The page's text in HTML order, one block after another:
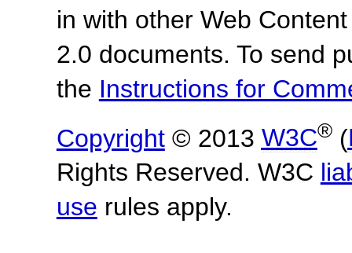
in with other Web
2.0 documents. To send
the Instructions for
Copyright© 2013 W3C®(
Rights Reserved. W3C
use rules apply.